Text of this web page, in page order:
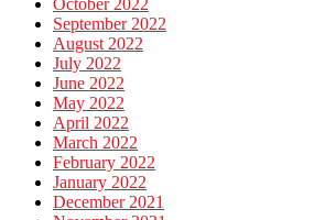
October 2022
September 2022
August 2022
July 2022
June 2022
May 2022
April 2022
March 2022
February 2022
January 2022
December 2021